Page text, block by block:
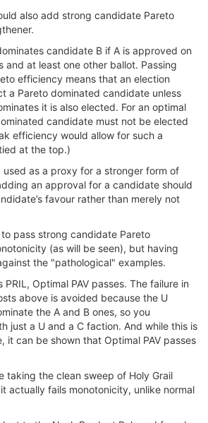
also add strong candidate Pareto
candidate B if A is approved on
and at least one other ballot. Passing
efficiency means that an election
a Pareto dominated candidate unless
it is also elected. For an optimal
candidate must not be elected
efficiency would allow for such a
at the top.)
used as a proxy for a stronger form of
an approval for a candidate should
favour rather than merely not
pass strong candidate Pareto
(as will be seen), but having
the "pathological" examples.
PRIL, Optimal PAV passes. The failure in
above is avoided because the U
the A and B ones, so you
just a U and a C faction. And while this is
it can be shown that Optimal PAV passes
taking the clean sweep of Holy Grail
actually fails monotonicity, unlike normal